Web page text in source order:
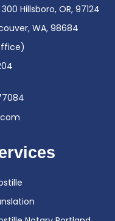
Hillsboro, OR, 97124
WA, 98684